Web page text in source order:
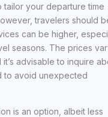
your departure time
travelers should
can be higher,
seasons. The prices
advisable to inquire
to avoid unexpected
is an option, albeit less